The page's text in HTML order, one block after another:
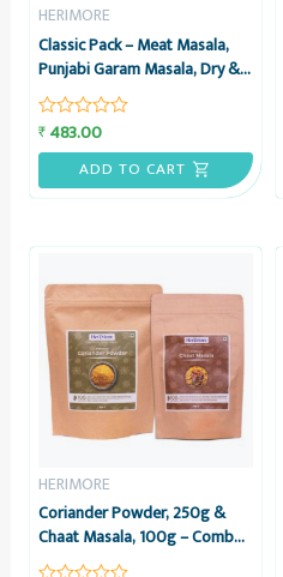
HERIMORE
Classic Pack – Meat Masala,
Punjabi Garam Masala, Dry &
Stuff Veg Masala, 50g each –
Combo – HeriMore
Rated
₹483.00
ADD TO CART
HERIMORE
Coriander Powder, 250g &
Chaat Masala, 100g – Combo
Pack – HeriMore